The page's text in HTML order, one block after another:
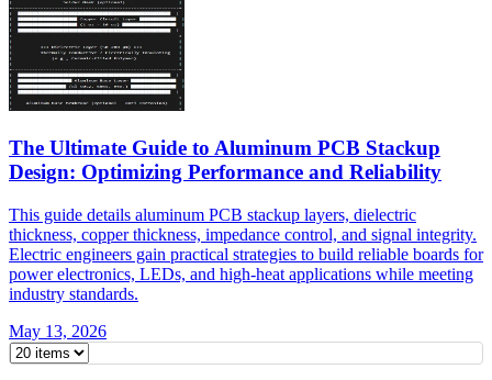
The Ultimate Guide to Aluminum PCB Stackup
Design: Optimizing Performance and Reliability
This guide details aluminum PCB stackup layers, dielectric
thickness, copper thickness, impedance control, and signal integrity.
Electric engineers gain practical strategies to build reliable boards for
power electronics, LEDs, and high-heat applications while meeting
industry standards.
May 13, 2026